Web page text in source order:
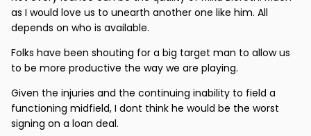
youngsters a chance
as I would love us to unearth another one like him. All
depends on who is available.
Folks have been shouting for a big target man to allow us
to be more productive the way we are playing.
Given the injuries and the continuing inability to field a
functioning midfield, I dont think he would be the worst
signing on a loan deal.